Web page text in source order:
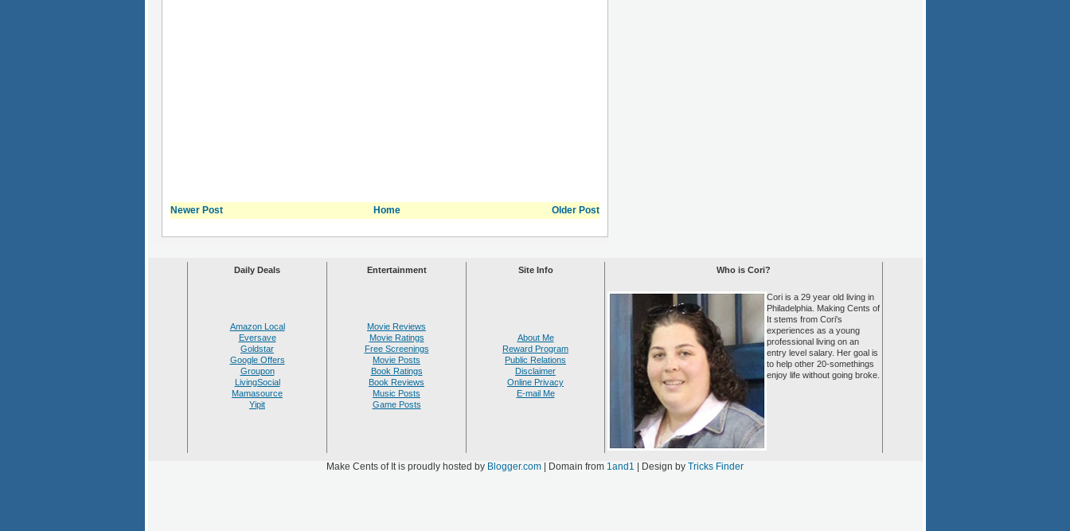
Newer Post Older Post
Home
Daily Deals Entertainment Site Info Who is Cori?
Amazon Local
Eversave
Goldstar
Google Offers
Groupon
LivingSocial
Mamasource
Yipit
Movie Reviews
Movie Ratings
Free Screenings
Movie Posts
Book Ratings
Book Reviews
Music Posts
Game Posts
About Me
Reward Program
Public Relations
Disclaimer
Online Privacy
E-mail Me
Cori is a 29 year old living in
Philadelphia. Making Cents of
It stems from Cori's
experiences as a young
professional living on an
entry level salary. Her goal is
to help other 20-somethings
enjoy life without going broke.
Make Cents of It is proudly hosted by Blogger.com | Domain from 1and1 | Design by Tricks Finder